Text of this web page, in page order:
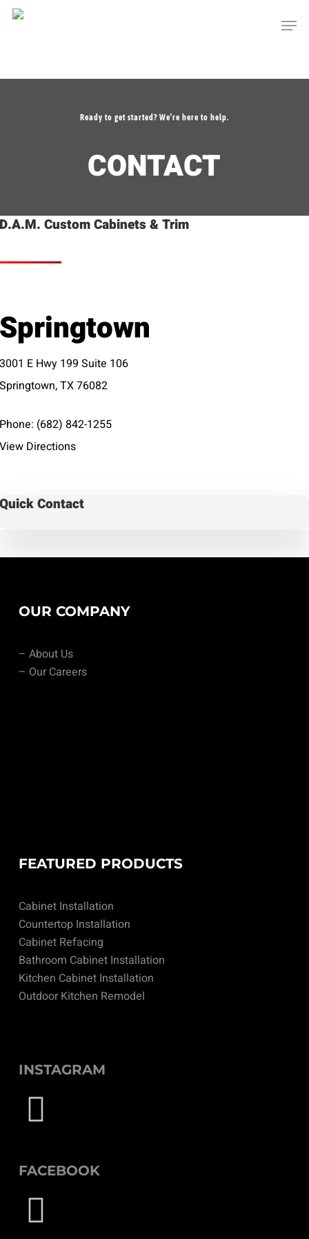
Skip
content
Ready to get started? We’re here to help.
CONTACT
Custom Cabinets & Trim
E Hwy 199 Suite 106
TX 76082
(682) 842-1255
Directions
Contact
OUR COMPANY
– About Us
– Our Careers
FEATURED PRODUCTS
Cabinet Installation
Countertop Installation
Cabinet Refacing
Bathroom Cabinet Installation
Kitchen Cabinet Installation
Outdoor Kitchen Remodel
INSTAGRAM
FACEBOOK